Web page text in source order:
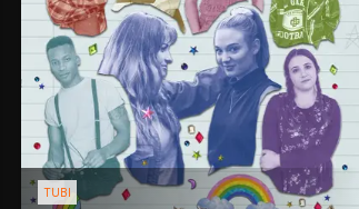
TUBI